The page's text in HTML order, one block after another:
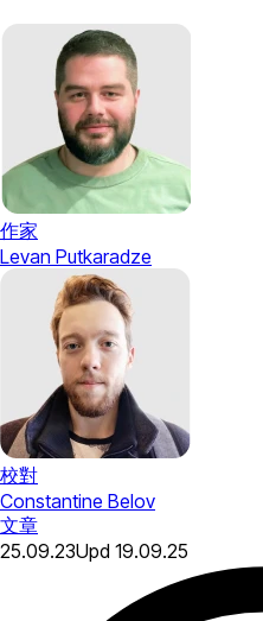
作家
Levan Putkaradze
校對
Constantine Belov
文章
25.09.23Upd 19.09.25